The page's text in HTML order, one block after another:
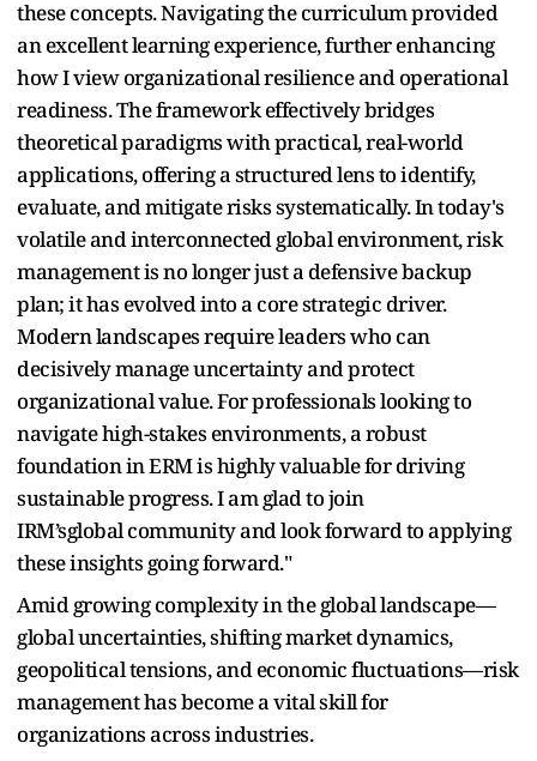
these concepts. Navigating the curriculum provided
an excellent learning experience, further enhancing
how I view organizational resilience and operational
readiness. The framework effectively bridges
theoretical paradigms with practical, real-world
applications, offering a structured lens to identify,
evaluate, and mitigate risks systematically.In today's
volatile and interconnected global environment, risk
management is no longer just a defensive backup
plan; it has evolved into a core strategic driver.
Modern landscapes require leaders who can
decisively manage uncertainty and protect
organizational value. For professionals looking to
navigate high-stakes environments, a robust
foundation in ERM is highly valuable for driving
sustainable progress. I am glad to join
IRM’sglobal community and look forward to applying
these insights going forward."
Amid growing complexity in the global landscape—
global uncertainties, shifting market dynamics,
geopolitical tensions, and economic fluctuations—risk
management has become a vital skill for
organizations across industries.